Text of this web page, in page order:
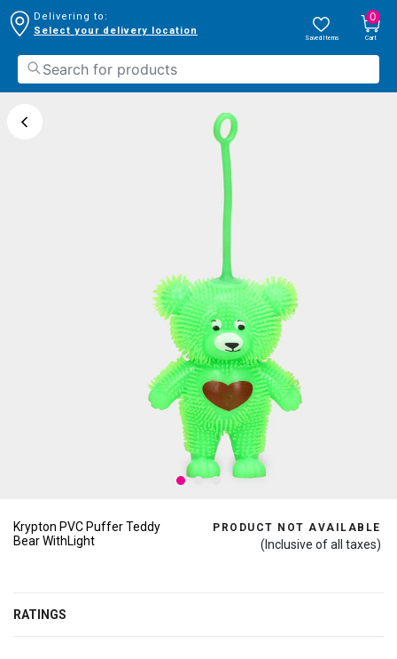
Delivering to:
Select your delivery location
Saved Items
0
Cart
Krypton PVC Puffer Teddy
Bear WithLight
PRODUCT NOT AVAILABLE
(Inclusive of all taxes)
RATINGS